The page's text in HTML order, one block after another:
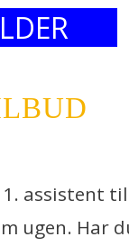
assistent
ugen. Har